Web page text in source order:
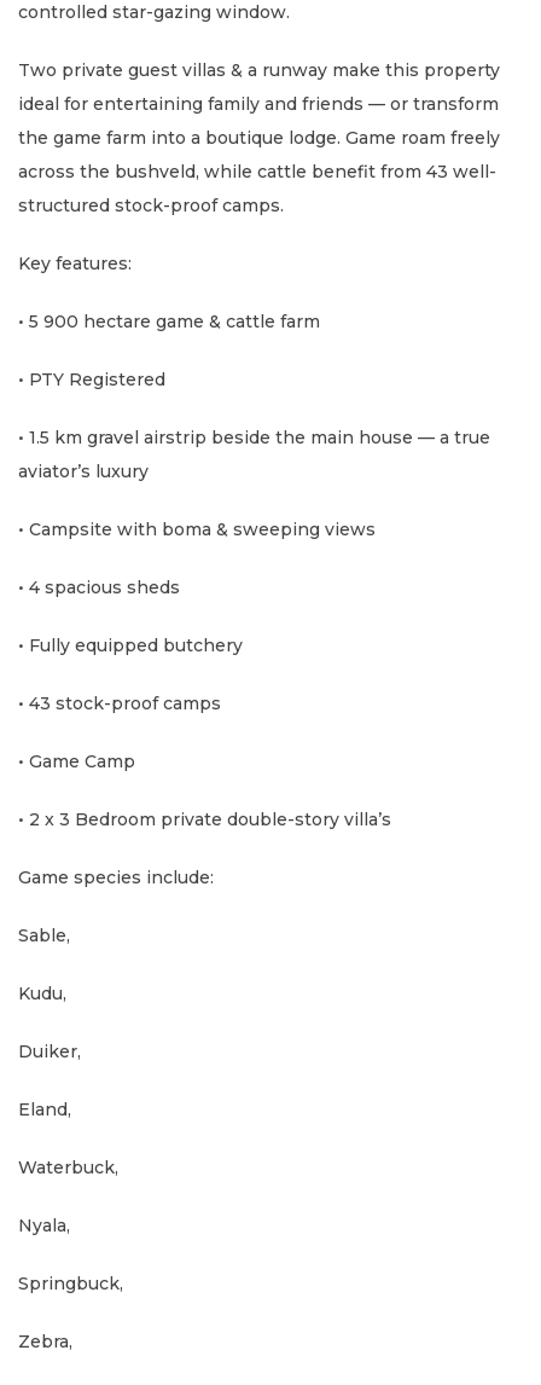
controlled star-gazing window.
Two private guest villas & a runway make this property
ideal for entertaining family and friends — or transform
the game farm into a boutique lodge. Game roam freely
across the bushveld, while cattle benefit from 43 well-
structured stock-proof camps.
Key features:
• 5 900 hectare game & cattle farm
• PTY Registered
• 1.5 km gravel airstrip beside the main house — a true
aviator’s luxury
• Campsite with boma & sweeping views
• 4 spacious sheds
• Fully equipped butchery
• 43 stock-proof camps
• Game Camp
• 2 x 3 Bedroom private double-story villa’s
Game species include:
Sable,
Kudu,
Duiker,
Eland,
Waterbuck,
Nyala,
Springbuck,
Zebra,